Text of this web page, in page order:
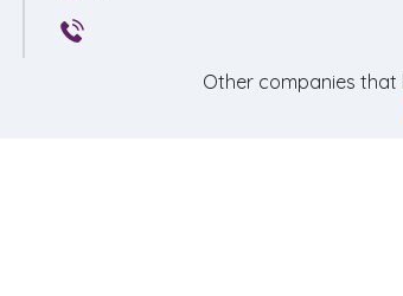
Other companies that